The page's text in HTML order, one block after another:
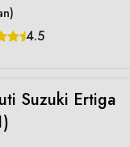
4.5
Suzuki Ertiga